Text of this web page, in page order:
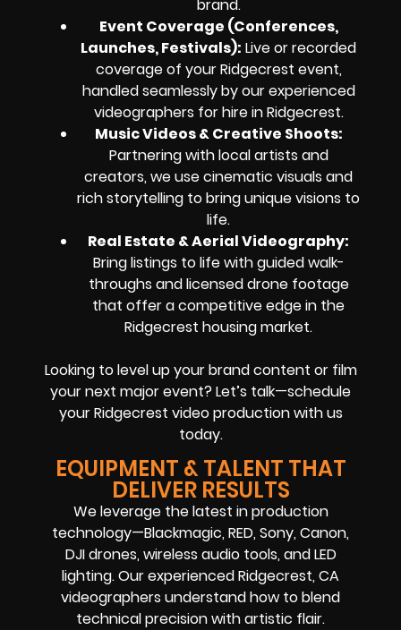
brand.
Event Coverage (Conferences,
Launches, Festivals): Live or recorded
coverage of your Ridgecrest event,
handled seamlessly by our experienced
videographers for hire in Ridgecrest.
Music Videos & Creative Shoots:
Partnering with local artists and
creators, we use cinematic visuals and
rich storytelling to bring unique visions to
life.
Real Estate & Aerial Videography:
Bring listings to life with guided walk-
throughs and licensed drone footage
that offer a competitive edge in the
Ridgecrest housing market.
Looking to level up your brand content or film
your next major event? Let’s talk—schedule
your Ridgecrest video production with us
today.
EQUIPMENT & TALENT THAT
DELIVER RESULTS
We leverage the latest in production
technology—Blackmagic, RED, Sony, Canon,
DJI drones, wireless audio tools, and LED
lighting. Our experienced Ridgecrest, CA
videographers understand how to blend
technical precision with artistic flair.